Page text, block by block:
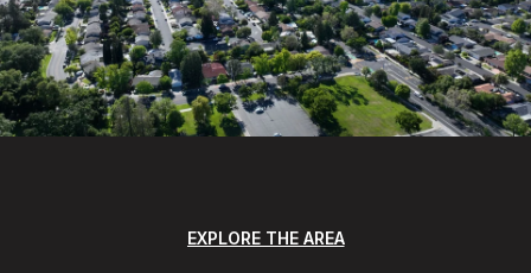
EXPLORE THE AREA